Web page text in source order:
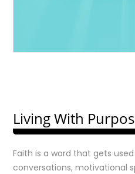
Living With
Faith is a word that gets
conversations, motivational